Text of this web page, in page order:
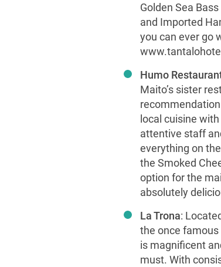
Golden Sea
and Imported
you can ever go
Humo
Maito’s sister
local cuisine
attentive staff
everything on
the Smoked
option for the
absolutely
La Trona:
the once famous
is magnificent
must. With